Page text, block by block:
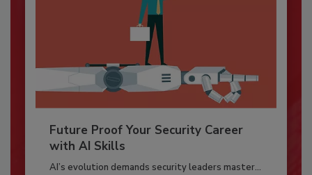
Future Proof Your Security Career
with AI Skills
AI’s evolution demands security leaders master...